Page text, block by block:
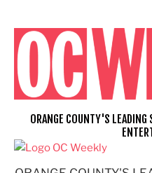
content
ORANGE COUNTY'S LEADING